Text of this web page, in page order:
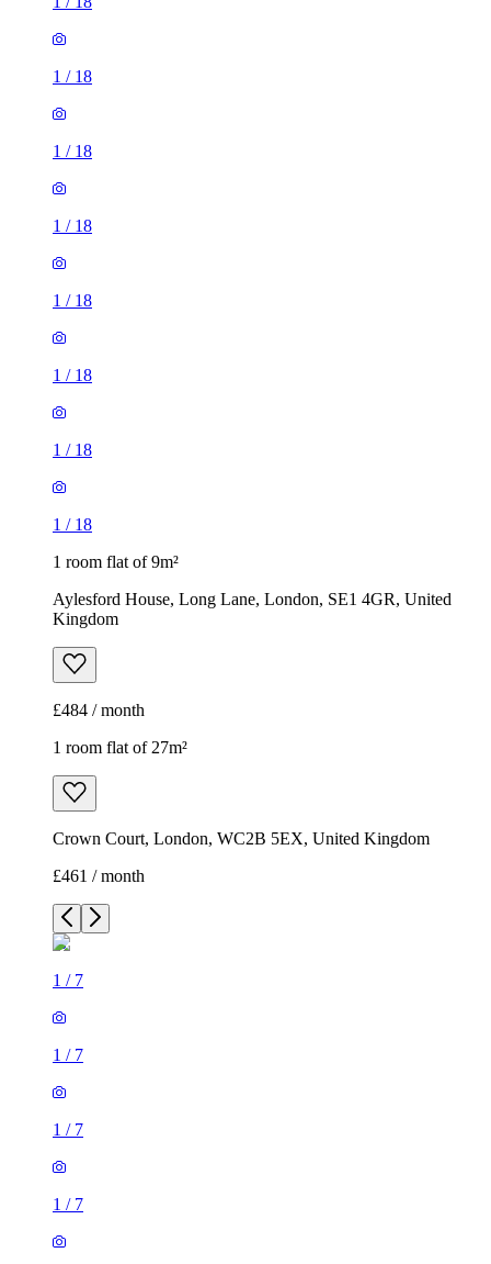
1 / 18
1 / 18
1 / 18
1 / 18
1 / 18
1 / 18
1 / 18
1 room flat of 9m²
Aylesford House, Long Lane, London, SE1 4GR, United
Kingdom
£484 / month
1 room flat of 27m²
Crown Court, London, WC2B 5EX, United Kingdom
£461 / month
1 / 7
1 / 7
1 / 7
1 / 7